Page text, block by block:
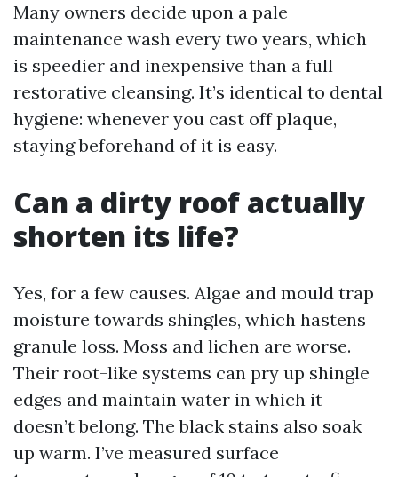
Many owners decide upon a pale
maintenance wash every two years, which
is speedier and inexpensive than a full
restorative cleansing. It’s identical to dental
hygiene: whenever you cast off plaque,
staying beforehand of it is easy.
Can a dirty roof actually
shorten its life?
Yes, for a few causes. Algae and mould trap
moisture towards shingles, which hastens
granule loss. Moss and lichen are worse.
Their root-like systems can pry up shingle
edges and maintain water in which it
doesn’t belong. The black stains also soak
up warm. I’ve measured surface